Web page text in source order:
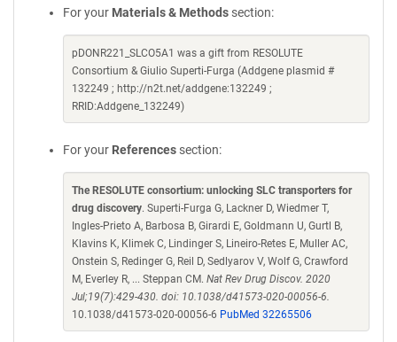
For your Materials & Methods section:
pDONR221_SLCO5A1 was a gift from RESOLUTE
Consortium & Giulio Superti-Furga (Addgene plasmid #
132249 ; http://n2t.net/addgene:132249 ;
RRID:Addgene_132249)
For your References section:
The RESOLUTE consortium: unlocking SLC transporters for
drug discovery. Superti-Furga G, Lackner D, Wiedmer T,
Ingles-Prieto A, Barbosa B, Girardi E, Goldmann U, Gurtl B,
Klavins K, Klimek C, Lindinger S, Lineiro-Retes E, Muller AC,
Onstein S, Redinger G, Reil D, Sedlyarov V, Wolf G, Crawford
M, Everley R, ... Steppan CM. Nat Rev Drug Discov. 2020
Jul;19(7):429-430. doi: 10.1038/d41573-020-00056-6.
10.1038/d41573-020-00056-6 PubMed 32265506